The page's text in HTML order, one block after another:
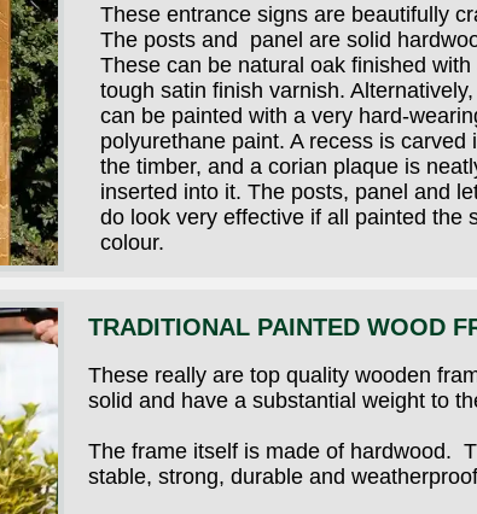
These entrance signs are beautifully
The posts and panel are solid
These can be natural oak finished with
tough satin finish varnish.
can be painted with a very hard-
polyurethane paint. A recess is carved
the timber, and a corian plaque is
inserted into it. The posts, panel and
do look very effective if all painted the
colour.
TRADITIONAL PAINTED WOOD
These really are top quality wooden
solid and have a substantial weight to
The frame itself is made of hardwood.
stable, strong, durable and